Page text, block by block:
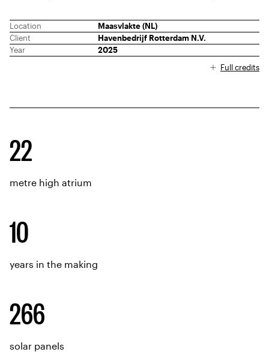
Location
Maasvlakte (NL)
Client
Havenbedrijf Rotterdam N.V.
Year
2025
Full credits
Project data
22
metre high atrium
10
years in the making
266
solar panels